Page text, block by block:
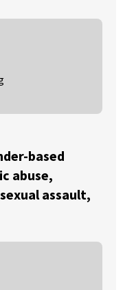
based
abuse,
assault,